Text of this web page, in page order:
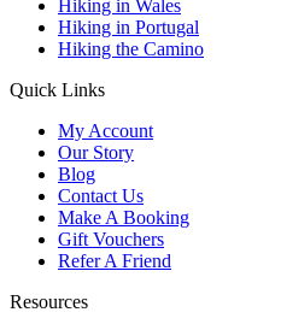
Hiking in Wales
Hiking in Portugal
Hiking the Camino
Quick Links
My Account
Our Story
Blog
Contact Us
Make A Booking
Gift Vouchers
Refer A Friend
Resources